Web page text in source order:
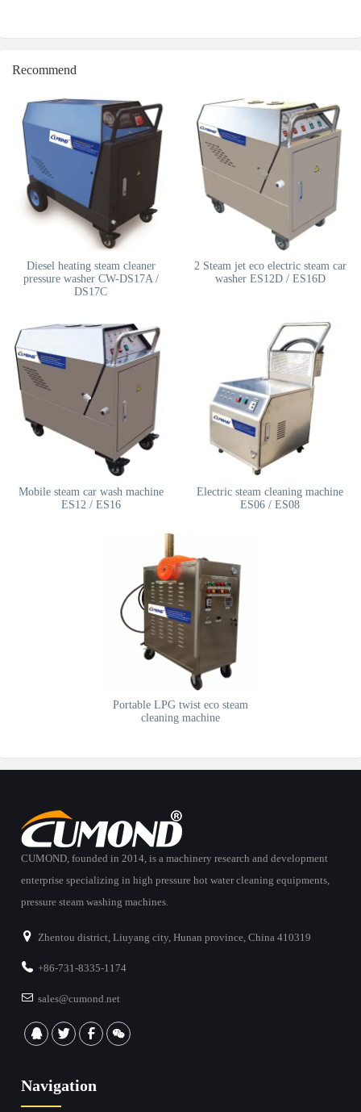
Recommend
Diesel heating steam cleaner
pressure washer CW-DS17A /
DS17C
2 Steam jet eco electric steam car
washer ES12D / ES16D
Mobile steam car wash machine
ES12 / ES16
Electric steam cleaning machine
ES06 / ES08
Portable LPG twist eco steam
cleaning machine
CUMOND, founded in 2014, is a machinery research and development
enterprise specializing in high pressure hot water cleaning equipments,
pressure steam washing machines.
Zhentou district, Liuyang city, Hunan province, China 410319
+86-731-8335-1174
sales@cumond.net
Navigation